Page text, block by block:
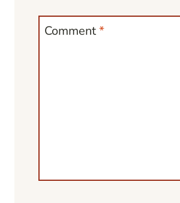
Comment*